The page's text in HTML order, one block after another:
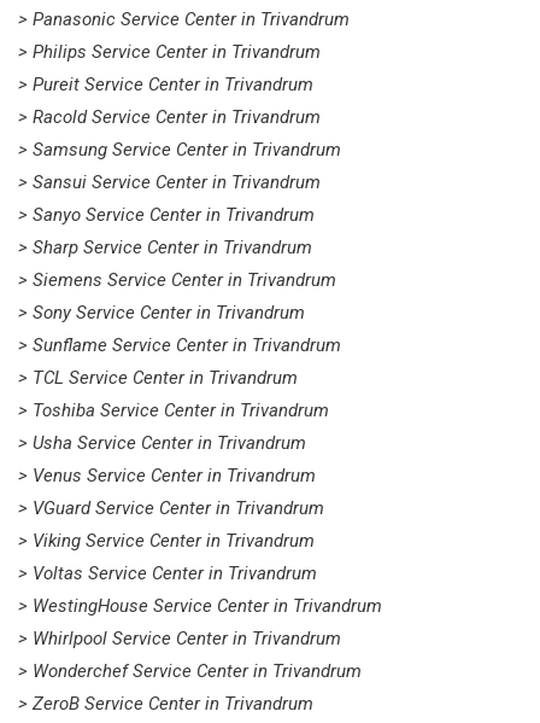
> Panasonic Service Center in Trivandrum
> Philips Service Center in Trivandrum
> Pureit Service Center in Trivandrum
> Racold Service Center in Trivandrum
> Samsung Service Center in Trivandrum
> Sansui Service Center in Trivandrum
> Sanyo Service Center in Trivandrum
> Sharp Service Center in Trivandrum
> Siemens Service Center in Trivandrum
> Sony Service Center in Trivandrum
> Sunflame Service Center in Trivandrum
> TCL Service Center in Trivandrum
> Toshiba Service Center in Trivandrum
> Usha Service Center in Trivandrum
> Venus Service Center in Trivandrum
> VGuard Service Center in Trivandrum
> Viking Service Center in Trivandrum
> Voltas Service Center in Trivandrum
> WestingHouse Service Center in Trivandrum
> Whirlpool Service Center in Trivandrum
> Wonderchef Service Center in Trivandrum
> ZeroB Service Center in Trivandrum